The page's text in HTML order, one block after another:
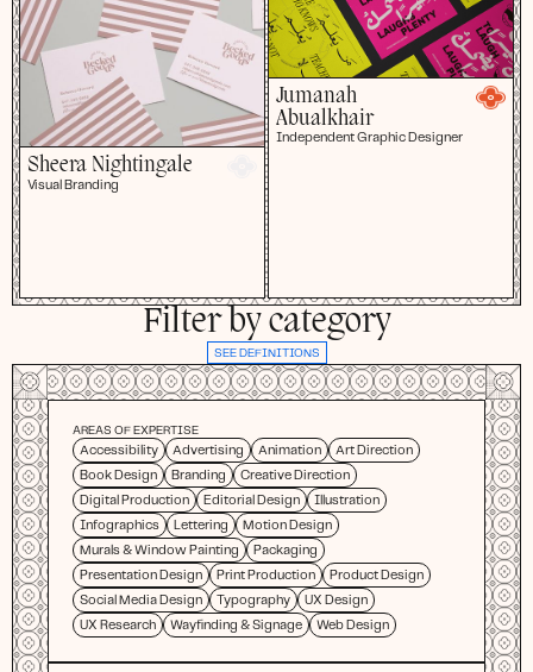
Sheera Nightingale
Visual Branding
Jumanah
Abualkhair
Independent Graphic Designer
Filter by category
SEE DEFINITIONS
AREAS OF EXPERTISE
Accessibility
Advertising Animation Art Direction
Book Design Branding Creative Direction
Digital Production Editorial Design Illustration
Infographics Lettering Motion Design
Murals & Window Painting Packaging
Presentation Design Print Production Product Design
Social Media Design Typography UX Design
UX Research Wayfinding & Signage Web Design